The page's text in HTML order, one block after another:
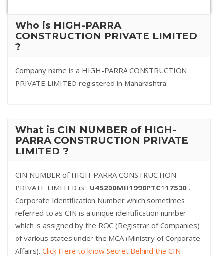
Who is HIGH-PARRA
CONSTRUCTION PRIVATE LIMITED
?
Company name is a HIGH-PARRA CONSTRUCTION
PRIVATE LIMITED registered in Maharashtra.
What is CIN NUMBER of HIGH-
PARRA CONSTRUCTION PRIVATE
LIMITED ?
CIN NUMBER of HIGH-PARRA CONSTRUCTION
PRIVATE LIMITED is : U45200MH1998PTC117530 .
Corporate Identification Number which sometimes
referred to as CIN is a unique identification number
which is assigned by the ROC (Registrar of Companies)
of various states under the MCA (Ministry of Corporate
Affairs). Click Here to know Secret Behind the CIN